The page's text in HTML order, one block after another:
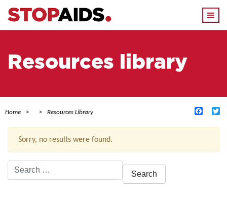
Resources library
Home Resources Library
Sorry, no results were found.
Search
for: